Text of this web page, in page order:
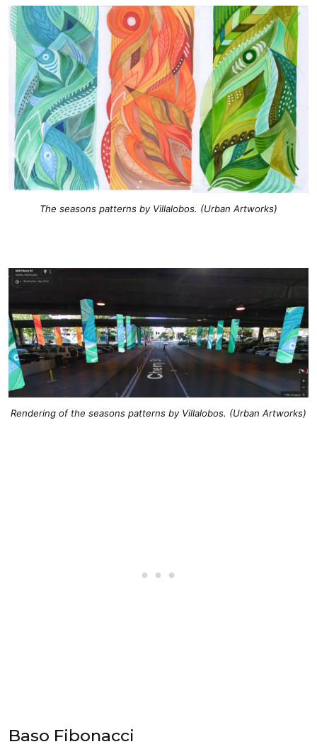
The seasons patterns by Villalobos. (Urban Artworks)
Rendering of the seasons patterns by Villalobos. (Urban Artworks)
Baso Fibonacci